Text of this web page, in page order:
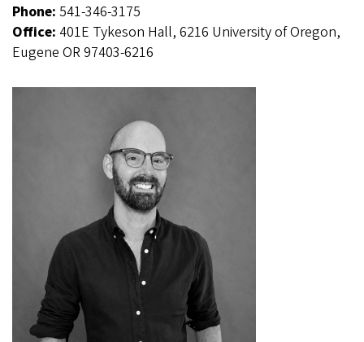
Phone: 541-346-3175
Office: 401E Tykeson Hall, 6216 University of Oregon,
Eugene OR 97403-6216